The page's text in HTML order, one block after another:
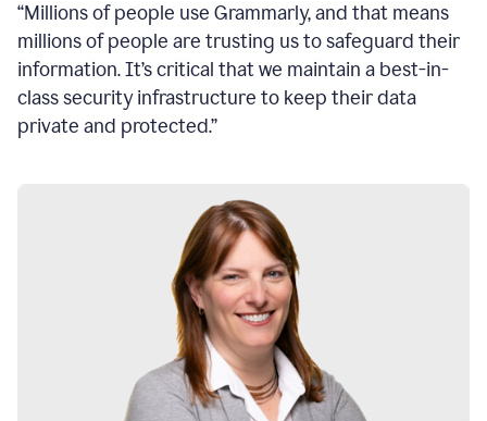
“Millions of people use Grammarly, and that means
millions of people are trusting us to safeguard their
information. It’s critical that we maintain a best-in-
class security infrastructure to keep their data
private and protected.”